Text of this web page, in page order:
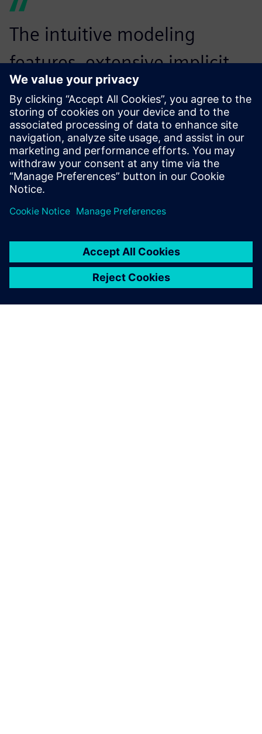
The intuitive modeling
features, extensive implicit
toolbox, simulation and
optimization capabilities and
seamless workflow
automation with Simcenter
Inspire Python API have
we need to tackle
challenging AM design cases.